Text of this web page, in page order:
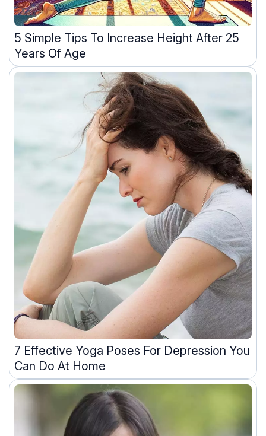
5 Simple Tips To Increase Height After 25
Years Of Age
7 Effective Yoga Poses For Depression You
Can Do At Home